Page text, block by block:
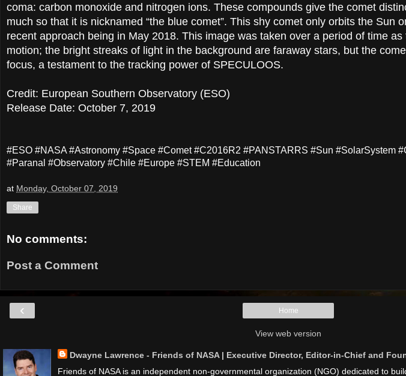
coma: carbon monoxide and nitrogen ions. These compounds give the comet
much so that it is nicknamed “the blue comet”. This shy comet only orbits the Sun
recent approach being in May 2018. This image was taken over a period of time as
motion; the bright streaks of light in the background are faraway stars, but the
focus, a testament to the tracking power of SPECULOOS.
Credit: European Southern Observatory (ESO)
Release Date: October 7, 2019
#ESO #NASA #Astronomy #Space #Comet #C2016R2 #PANSTARRS #Sun #SolarSystem
#Paranal #Observatory #Chile #Europe #STEM #Education
at Monday, October 07, 2019
Share
No comments:
Post a Comment
‹ Home
View web version
Dwayne Lawrence - Friends of NASA | Executive Director, Editor-in-Chief and
Friends of NASA is an independent non-governmental organization (NGO) dedicated to